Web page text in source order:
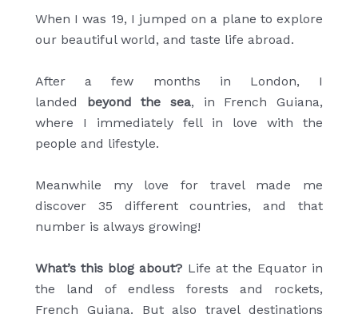
When I was 19, I jumped on a plane to explore
our beautiful world, and taste life abroad.
After a few months in London, I
landed
beyond the sea, in French Guiana,
where I immediately fell in love with the
people and lifestyle.
Meanwhile my love for travel made me
discover 35 different countries, and that
number is always growing!
What’s this blog about? Life at the Equator in
the land of endless forests and rockets,
French Guiana. But also travel destinations